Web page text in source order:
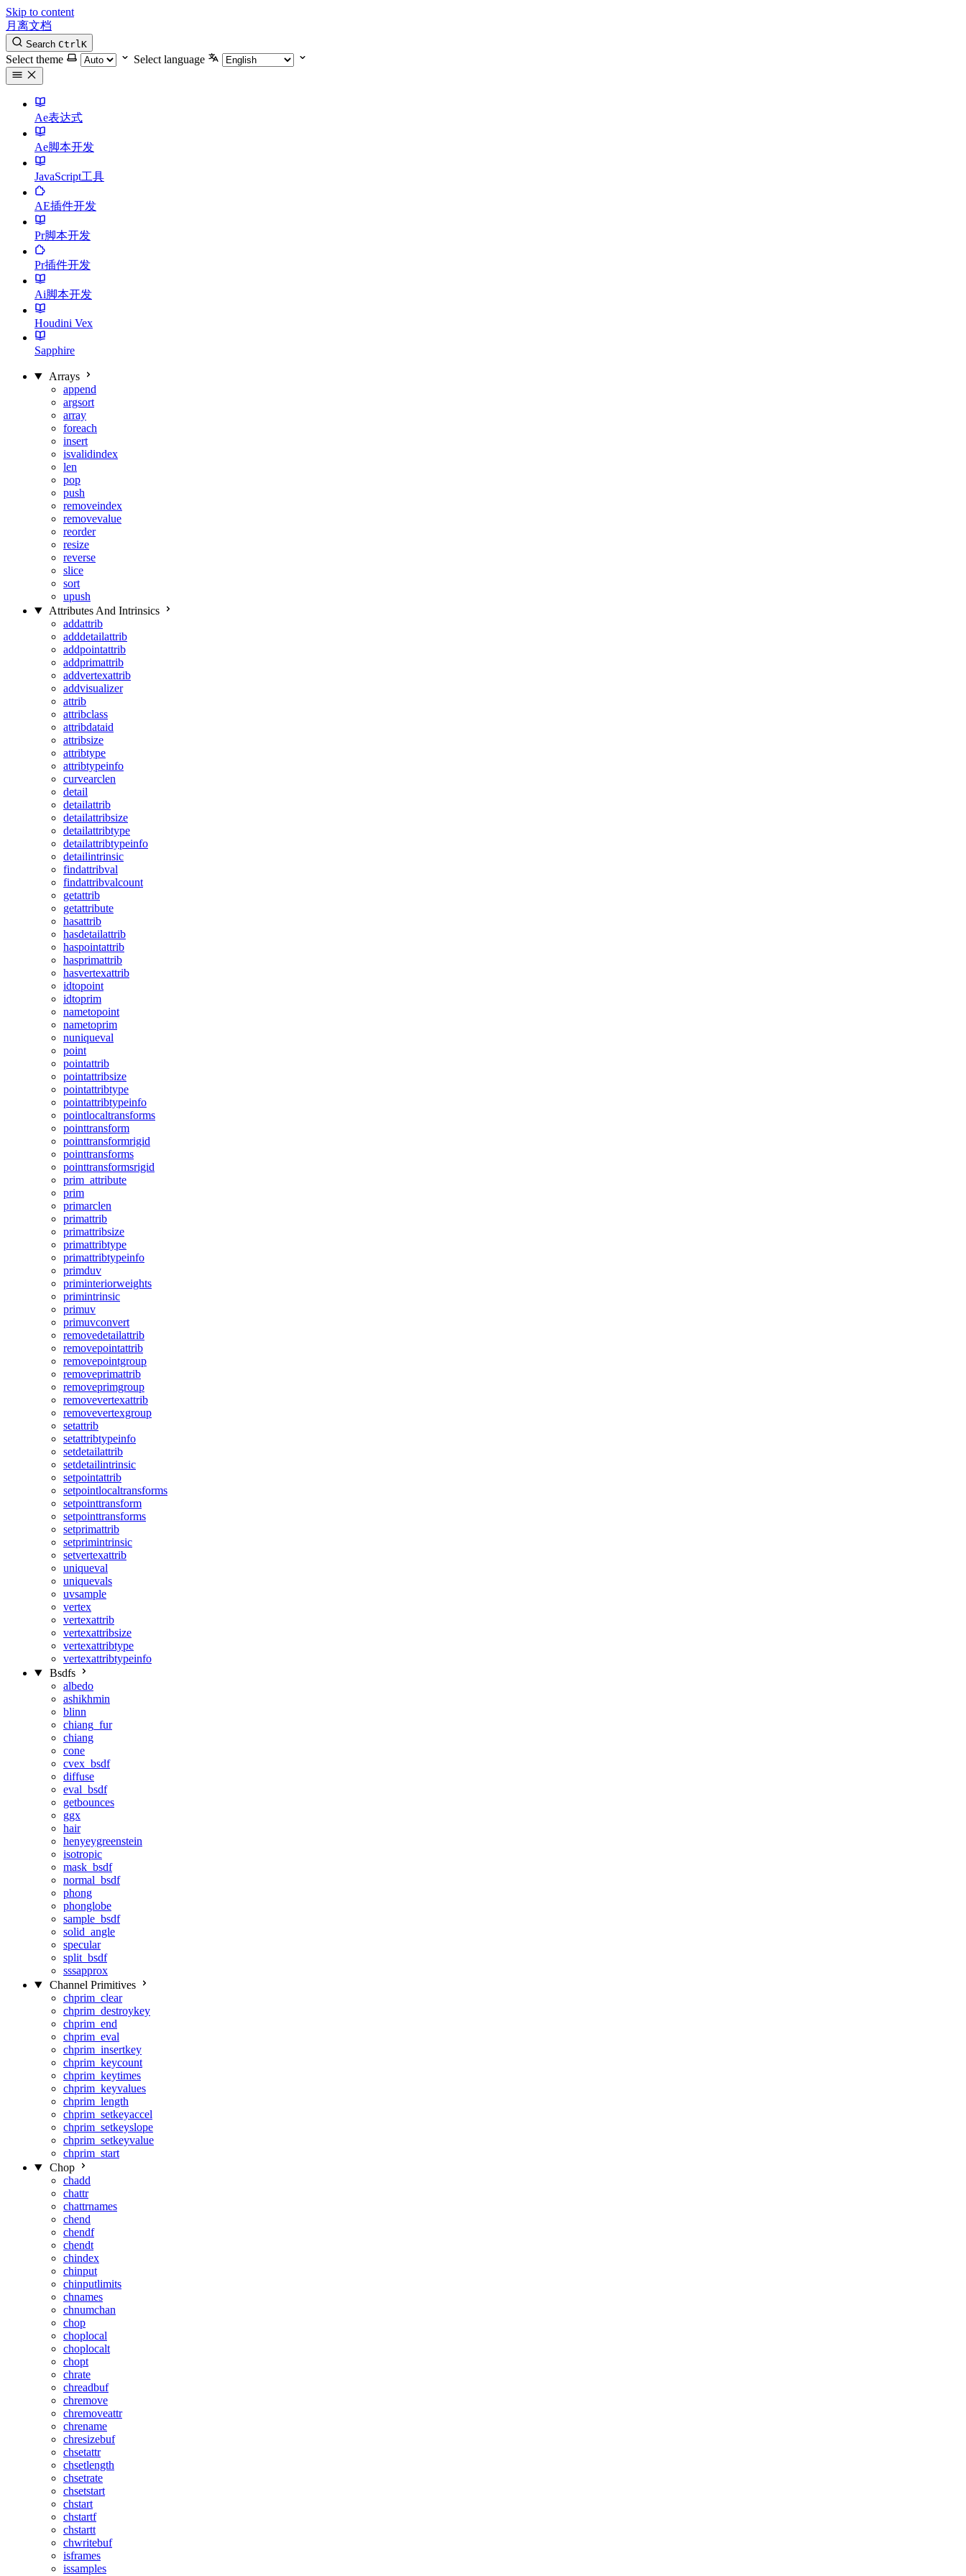
Skip to content
月离文档
Search CtrlK
Select theme Select language
Ae表达式
Ae脚本开发
JavaScript工具
AE插件开发
Pr脚本开发
Pr插件开发
Ai脚本开发
Houdini Vex
Sapphire
Arrays
append
argsort
array
foreach
insert
isvalidindex
len
pop
push
removeindex
removevalue
reorder
resize
reverse
slice
sort
upush
Attributes And Intrinsics
addattrib
adddetailattrib
addpointattrib
addprimattrib
addvertexattrib
addvisualizer
attrib
attribclass
attribdataid
attribsize
attribtype
attribtypeinfo
curvearclen
detail
detailattrib
detailattribsize
detailattribtype
detailattribtypeinfo
detailintrinsic
findattribval
findattribvalcount
getattrib
getattribute
hasattrib
hasdetailattrib
haspointattrib
hasprimattrib
hasvertexattrib
idtopoint
idtoprim
nametopoint
nametoprim
nuniqueval
point
pointattrib
pointattribsize
pointattribtype
pointattribtypeinfo
pointlocaltransforms
pointtransform
pointtransformrigid
pointtransforms
pointtransformsrigid
prim_attribute
prim
primarclen
primattrib
primattribsize
primattribtype
primattribtypeinfo
primduv
priminteriorweights
primintrinsic
primuv
primuvconvert
removedetailattrib
removepointattrib
removepointgroup
removeprimattrib
removeprimgroup
removevertexattrib
removevertexgroup
setattrib
setattribtypeinfo
setdetailattrib
setdetailintrinsic
setpointattrib
setpointlocaltransforms
setpointtransform
setpointtransforms
setprimattrib
setprimintrinsic
setvertexattrib
uniqueval
uniquevals
uvsample
vertex
vertexattrib
vertexattribsize
vertexattribtype
vertexattribtypeinfo
Bsdfs
albedo
ashikhmin
blinn
chiang_fur
chiang
cone
cvex_bsdf
diffuse
eval_bsdf
getbounces
ggx
hair
henyeygreenstein
isotropic
mask_bsdf
normal_bsdf
phong
phonglobe
sample_bsdf
solid_angle
specular
split_bsdf
sssapprox
Channel Primitives
chprim_clear
chprim_destroykey
chprim_end
chprim_eval
chprim_insertkey
chprim_keycount
chprim_keytimes
chprim_keyvalues
chprim_length
chprim_setkeyaccel
chprim_setkeyslope
chprim_setkeyvalue
chprim_start
Chop
chadd
chattr
chattrnames
chend
chendf
chendt
chindex
chinput
chinputlimits
chnames
chnumchan
chop
choplocal
choplocalt
chopt
chrate
chreadbuf
chremove
chremoveattr
chrename
chresizebuf
chsetattr
chsetlength
chsetrate
chsetstart
chstart
chstartf
chstartt
chwritebuf
isframes
issamples